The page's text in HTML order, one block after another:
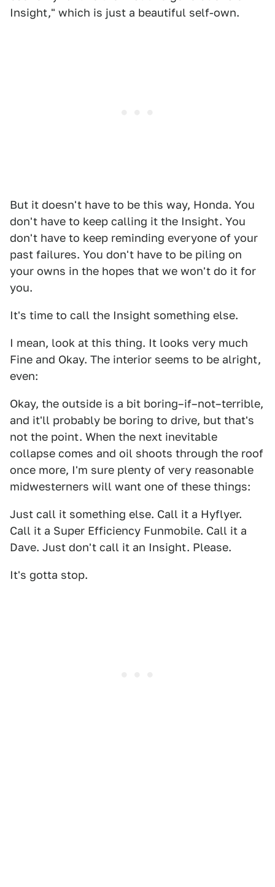
Insight," which is just a beautiful self-own.
But it doesn't have to be this way, Honda. You
don't have to keep calling it the Insight. You
don't have to keep reminding everyone of your
past failures. You don't have to be piling on
your owns in the hopes that we won't do it for
you.
It's time to call the Insight something else.
I mean, look at this thing. It looks very much
Fine and Okay. The interior seems to be alright,
even:
Okay, the outside is a bit boring–if–not–terrible,
and it'll probably be boring to drive, but that's
not the point. When the next inevitable
collapse comes and oil shoots through the roof
once more, I'm sure plenty of very reasonable
midwesterners will want one of these things:
Just call it something else. Call it a Hyflyer.
Call it a Super Efficiency Funmobile. Call it a
Dave. Just don't call it an Insight. Please.
It's gotta stop.